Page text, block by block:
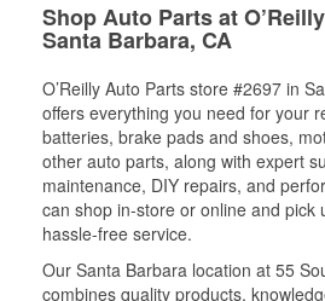
Shop Auto Parts at
Santa Barbara, CA
O’Reilly Auto Parts store #2697 in
offers everything you need for your
batteries, brake pads and shoes,
other auto parts, along with expert
maintenance, DIY repairs, and
can shop in-store or online and pick
hassle-free service.
Our Santa Barbara location at 55
combines quality products,